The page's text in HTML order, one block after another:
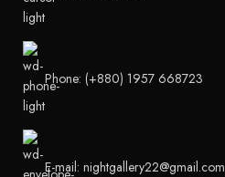
Phone: (+880) 1957 668723
E-mail: nightgallery22@gmail.com